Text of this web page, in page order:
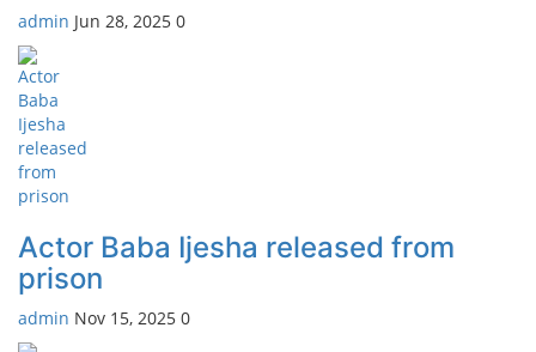
admin Jun 28, 2025 0
Actor Baba Ijesha released from
prison
admin Nov 15, 2025 0